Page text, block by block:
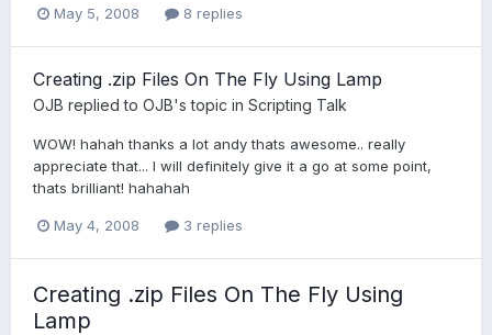
May 5, 2008 8 replies
Creating .zip Files On The Fly Using Lamp
OJB replied to OJB's topic in Scripting Talk
WOW! hahah thanks a lot andy thats awesome.. really
appreciate that... I will definitely give it a go at some point,
thats brilliant! hahahah
May 4, 2008 3 replies
Creating .zip Files On The Fly Using
Lamp